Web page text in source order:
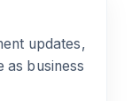
updates,
as business